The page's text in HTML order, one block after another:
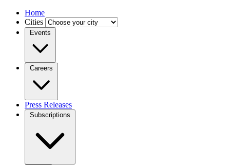
Home
Cities
Events
Careers
Press Releases
Subscriptions